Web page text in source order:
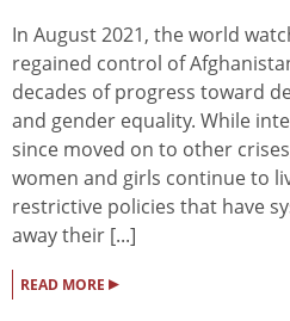
In August 2021, the world
regained control of
decades of progress toward
and gender equality. While
since moved on to other
women and girls continue to
restrictive policies that have
away their [...]
READ MORE ▸